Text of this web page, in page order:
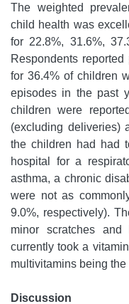
The weighted
child health was
for 22.8%, 31.6%,
Respondents
for 36.4% of children
episodes in the past
children were
(excluding deliveries)
the children had had
hospital for a
asthma, a chronic
were not as
9.0%, respectively).
minor scratches
currently took a
multivitamins being
Discussion